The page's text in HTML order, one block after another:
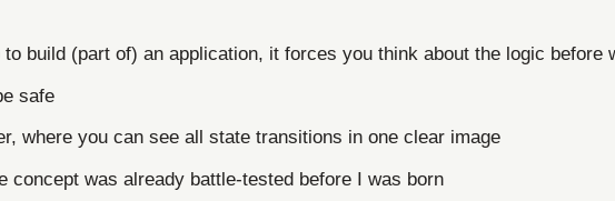
build (part of) an application, it forces you think about the logic before
safe
where you can see all state transitions in one clear image
concept was already battle-tested before I was born